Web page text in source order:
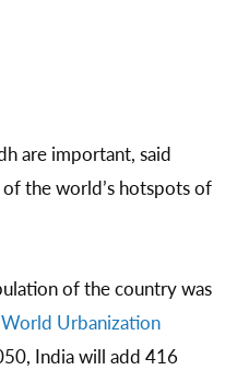
are important, said
the world’s hotspots of
of the country was
World Urbanization
India will add 416